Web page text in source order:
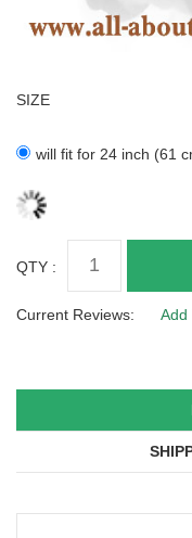
SIZE
will fit for 24 inch (61
QTY :
Current Reviews: Add